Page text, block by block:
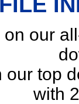
on our
our top
with